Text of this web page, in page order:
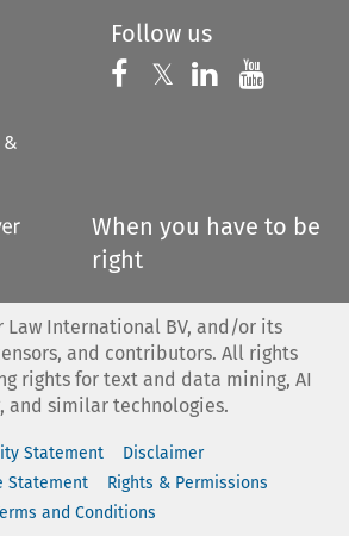
&
Follow us
Follow us on
𝕏 Follow us on
Follow us
When you have to be
right
Law International BV, and/or its
and contributors. All rights
rights for text and data mining, AI
and similar technologies.
Statement
Disclaimer
Statement
Rights & Permissions
and Conditions